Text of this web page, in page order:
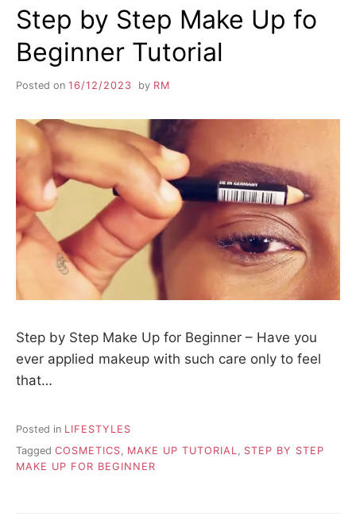
Step by Step Make Up fo
Beginner Tutorial
Posted on 16/12/2023 by RM
Step by Step Make Up for Beginner – Have you
ever applied makeup with such care only to feel
that…
Posted in LIFESTYLES
Tagged COSMETICS MAKE UP TUTORIAL
STEP BY STEP
MAKE UP FOR BEGINNER